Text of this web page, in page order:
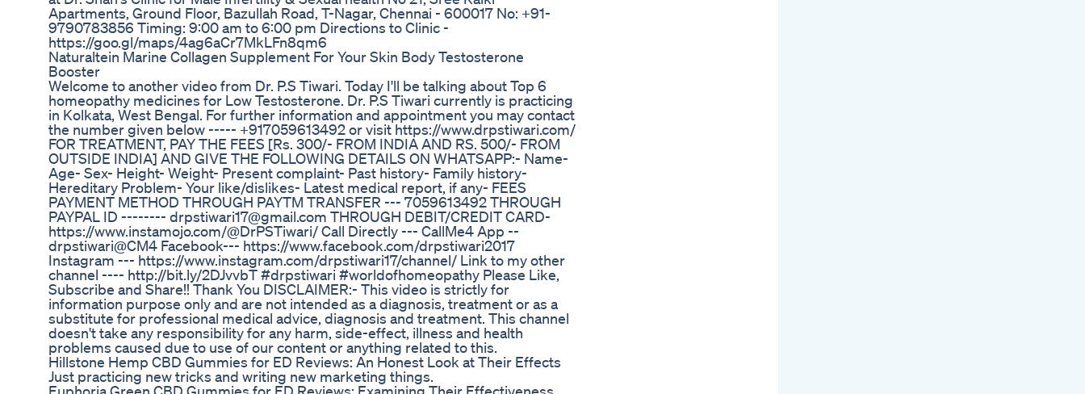
Apartments, Ground Floor, Bazullah Road, T-Nagar, Chennai - 600017 No: +91-
9790783856 Timing: 9:00 am to 6:00 pm Directions to Clinic -
https://goo.gl/maps/4ag6aCr7MkLFn8qm6
Naturaltein Marine Collagen Supplement For Your Skin Body Testosterone
Booster
Welcome to another video from Dr. P.S Tiwari. Today I'll be talking about Top 6
homeopathy medicines for Low Testosterone. Dr. P.S Tiwari currently is practicing
in Kolkata, West Bengal. For further information and appointment you may contact
the number given below ----- +917059613492 or visit https://www.drpstiwari.com/
FOR TREATMENT, PAY THE FEES [Rs. 300/- FROM INDIA AND RS. 500/- FROM
OUTSIDE INDIA] AND GIVE THE FOLLOWING DETAILS ON WHATSAPP:- Name-
Age- Sex- Height- Weight- Present complaint- Past history- Family history-
Hereditary Problem- Your like/dislikes- Latest medical report, if any- FEES
PAYMENT METHOD THROUGH PAYTM TRANSFER --- 7059613492 THROUGH
PAYPAL ID -------- drpstiwari17@gmail.com THROUGH DEBIT/CREDIT CARD-
https://www.instamojo.com/@DrPSTiwari/ Call Directly --- CallMe4 App --
drpstiwari@CM4 Facebook--- https://www.facebook.com/drpstiwari2017
Instagram --- https://www.instagram.com/drpstiwari17/channel/ Link to my other
channel ---- http://bit.ly/2DJvvbT #drpstiwari #worldofhomeopathy Please Like,
Subscribe and Share!! Thank You DISCLAIMER:- This video is strictly for
information purpose only and are not intended as a diagnosis, treatment or as a
substitute for professional medical advice, diagnosis and treatment. This channel
doesn't take any responsibility for any harm, side-effect, illness and health
problems caused due to use of our content or anything related to this.
Hillstone Hemp CBD Gummies for ED Reviews: An Honest Look at Their Effects
Just practicing new tricks and writing new marketing things.